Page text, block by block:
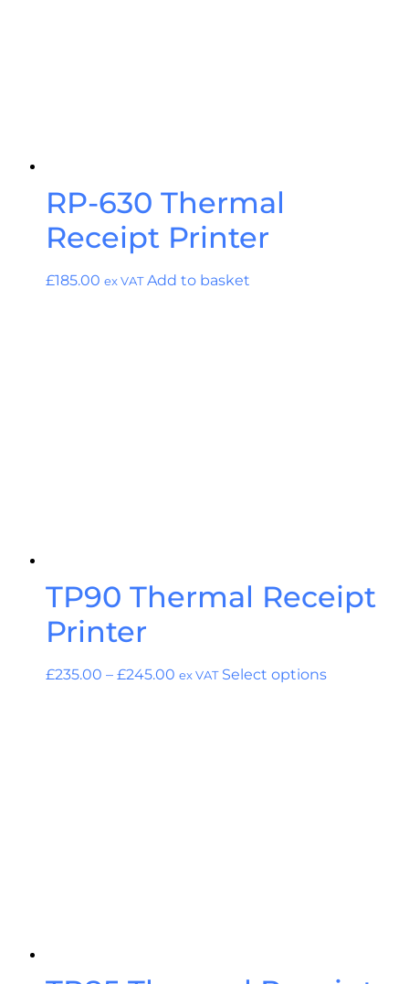
RP-630 Thermal
Receipt Printer
£185.00 ex VAT Add to basket
TP90 Thermal Receipt
Printer
£235.00 – £245.00 ex VAT Select options